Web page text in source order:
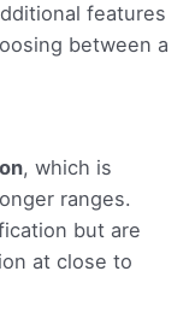
features
between a
, which is
ranges.
but are
at close to